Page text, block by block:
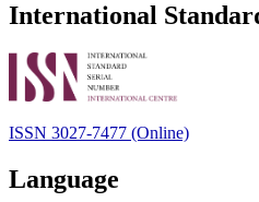
International
ISSN 3027-7477 (Online)
Language